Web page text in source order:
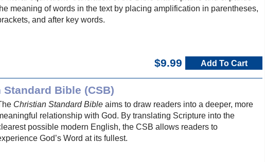
meaning of words in the text by placing amplification in parentheses,
and after key words.
$9.99 Add To Cart
Bible (CSB)
Christian Standard Bibleaims to draw readers into a deeper, more
relationship with God. By translating Scripture into the
possible modern English, the CSB allows readers to
God’s Word at its fullest.